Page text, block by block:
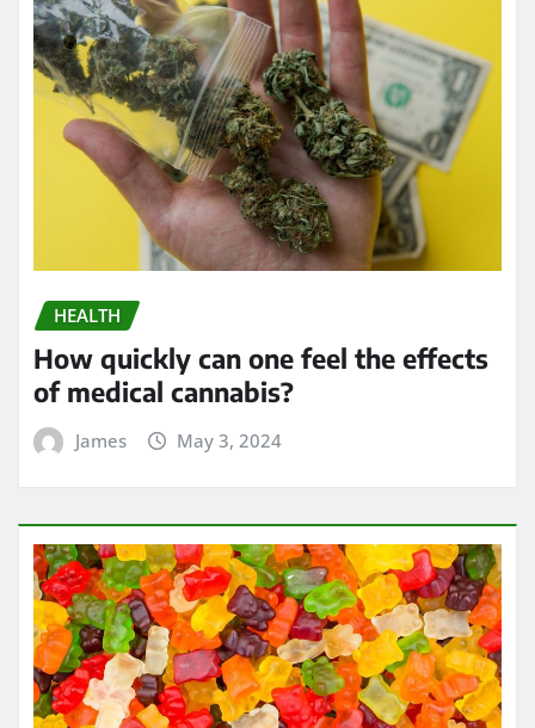
HEALTH
How quickly can one feel the effects
of medical cannabis?
James May 3, 2024